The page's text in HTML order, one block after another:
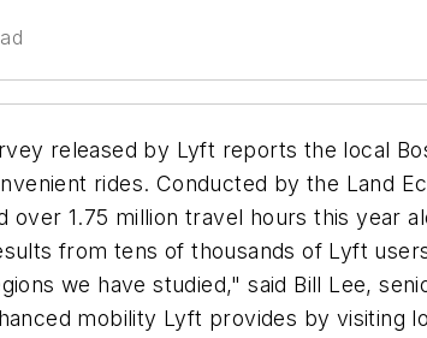
released by Lyft reports the local
rides. Conducted by the Land
over 1.75 million travel hours this year
from tens of thousands of Lyft
we have studied," said Bill Lee,
mobility Lyft provides by visiting